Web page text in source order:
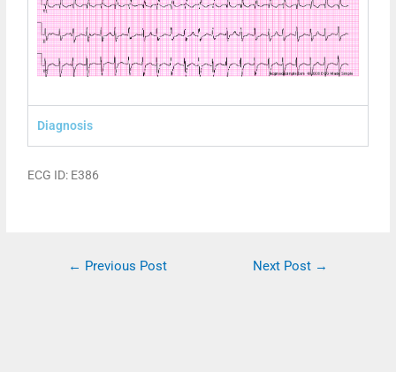
Diagnosis
ECG ID: E386
← Previous Post Next Post →